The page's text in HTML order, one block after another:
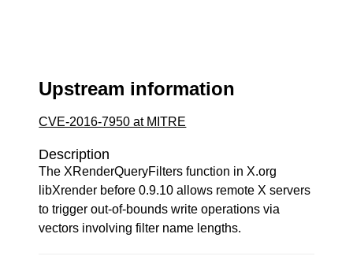
Upstream information
CVE-2016-7950 at MITRE
Description
The XRenderQueryFilters function in X.org
libXrender before 0.9.10 allows remote X servers
to trigger out-of-bounds write operations via
vectors involving filter name lengths.